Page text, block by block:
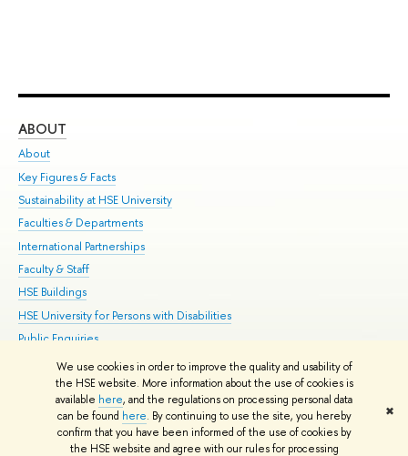
We use cookies in order to improve the quality and usability of
the HSE website. More information about the use of cookies is
available here, and the regulations on processing personal data
can be found here. By continuing to use the site, you hereby
confirm that you have been informed of the use of cookies by
the HSE website and agree with our rules for processing
✖
ABOUT
About
Key Figures & Facts
Sustainability at HSE University
Faculties & Departments
International Partnerships
Faculty & Staff
HSE Buildings
HSE University for Persons with Disabilities
Public Enquiries
© HSE University 1993–2026 Contacts Copyright Privacy Policy
HSE Sans and HSE Slab fonts developed by the HSE Art and Design